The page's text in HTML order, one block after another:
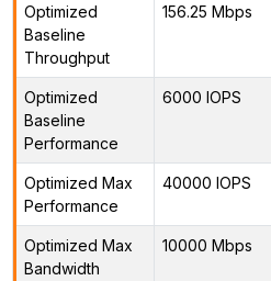
Optimized
Baseline
Throughput
156.25 Mbps
Optimized
Baseline
Performance
6000 IOPS
Optimized Max
Performance
40000 IOPS
Optimized Max
Bandwidth
10000 Mbps